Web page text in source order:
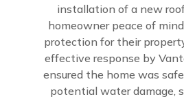
installation of a new
homeowner peace of
protection for their
effective response by
ensured the home was
potential water damage,